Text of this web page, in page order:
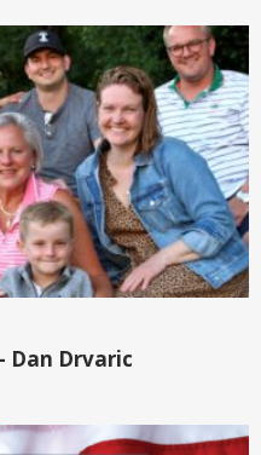
Dan Drvaric